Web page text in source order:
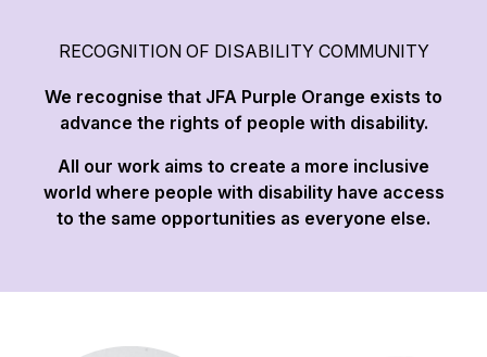
RECOGNITION OF DISABILITY COMMUNITY
We recognise that JFA Purple Orange exists to
advance the rights of people with disability.
All our work aims to create a more inclusive
world where people with disability have access
to the same opportunities as everyone else.